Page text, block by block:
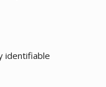
identifiable